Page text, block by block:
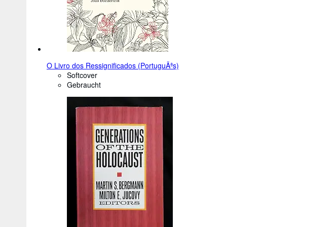
O Livro dos Ressignificados (PortuguÃªs)
Softcover
Gebraucht